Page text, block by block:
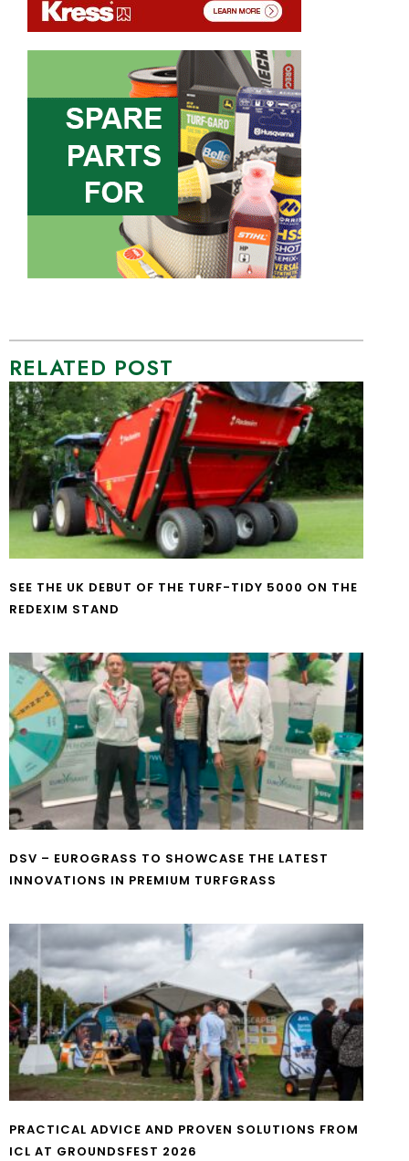
RELATED POST
SEE THE UK DEBUT OF THE TURF-TIDY 5000 ON THE
REDEXIM STAND
DSV – EUROGRASS TO SHOWCASE THE LATEST
INNOVATIONS IN PREMIUM TURFGRASS
PRACTICAL ADVICE AND PROVEN SOLUTIONS FROM
ICL AT GROUNDSFEST 2026